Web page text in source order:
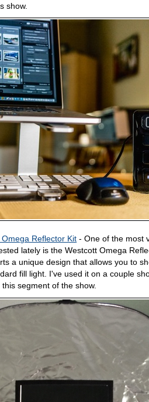
show.
Reflector Kit - One of the most
lately is the Westcott Omega
a unique design that allows you to
fill light. I've used it on a couple
segment of the show.